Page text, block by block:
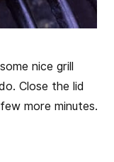
nice grill
Close the lid
more minutes.